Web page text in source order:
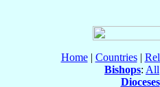
Home| Countries|
Bishops: All
Dioceses